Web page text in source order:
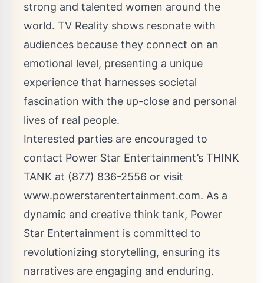
strong and talented women around the
world. TV Reality shows resonate with
audiences because they connect on an
emotional level, presenting a unique
experience that harnesses societal
fascination with the up-close and personal
lives of real people.
Interested parties are encouraged to
contact Power Star Entertainment’s THINK
TANK at (877) 836-2556 or visit
www.powerstarentertainment.com. As a
dynamic and creative think tank, Power
Star Entertainment is committed to
revolutionizing storytelling, ensuring its
narratives are engaging and enduring.